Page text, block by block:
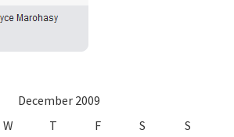
December 2009
W T F S
S